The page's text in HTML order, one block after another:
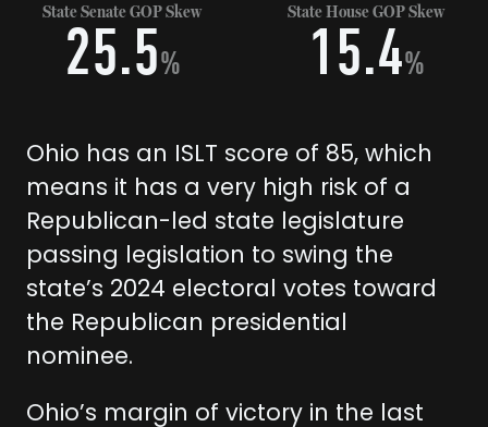
State Senate GOP Skew
25.5%
State House GOP Skew
15.4%
Ohio has an ISLT score of 85, which
means it has a very high risk of a
Republican-led state legislature
passing legislation to swing the
state’s 2024 electoral votes toward
the Republican presidential
nominee.
Ohio’s margin of victory in the last